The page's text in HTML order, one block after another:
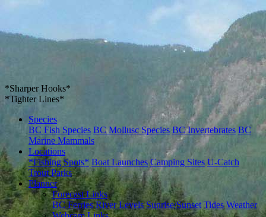
*Sharper Hooks*
*Tighter Lines*
Species
BC Fish Species BC Mollusc Species BC Invertebrates BC
Marine Mammals
Locations
*Fishing Spots* Boat Launches Camping Sites U-Catch
Trout Parks
Planner
Forecast Links
BC Ferries River Levels Sunrise/Sunset Tides Weather